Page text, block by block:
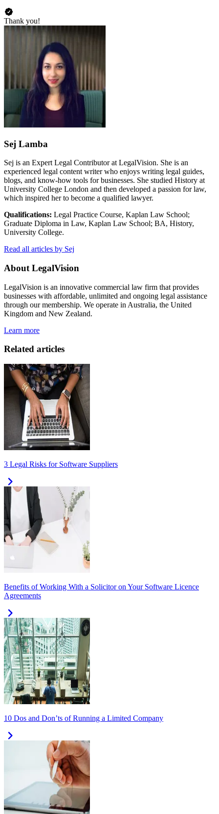
Thank you!
Sej Lamba
Sej is an Expert Legal Contributor at LegalVision. She is an
experienced legal content writer who enjoys writing legal guides,
blogs, and know-how tools for businesses. She studied History at
University College London and then developed a passion for law,
which inspired her to become a qualified lawyer.
Qualifications: Legal Practice Course, Kaplan Law School;
Graduate Diploma in Law, Kaplan Law School; BA, History,
University College.
Read all articles by Sej
About LegalVision
LegalVision is an innovative commercial law firm that provides
businesses with affordable, unlimited and ongoing legal assistance
through our membership. We operate in Australia, the United
Kingdom and New Zealand.
Learn more
Related articles
3 Legal Risks for Software Suppliers
Benefits of Working With a Solicitor on Your Software Licence
Agreements
10 Dos and Don’ts of Running a Limited Company